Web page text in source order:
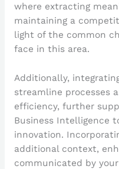
where extracting
maintaining a
light of the common
face in this area.
Additionally,
streamline processes
efficiency, further
Business Intelligence
innovation.
additional context,
communicated by